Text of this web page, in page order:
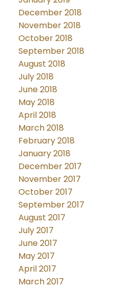
December 2018
November 2018
October 2018
September 2018
August 2018
July 2018
June 2018
May 2018
April 2018
March 2018
February 2018
January 2018
December 2017
November 2017
October 2017
September 2017
August 2017
July 2017
June 2017
May 2017
April 2017
March 2017